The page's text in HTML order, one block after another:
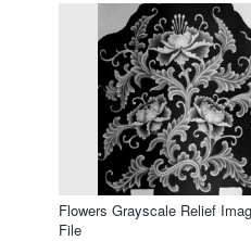
Flowers Grayscale Relief
File